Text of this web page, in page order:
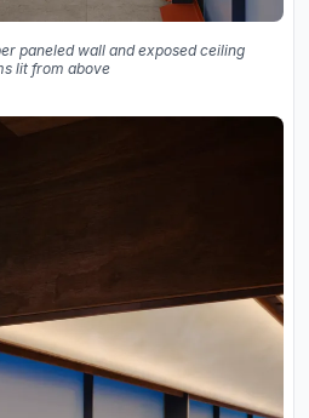
paneled wall and exposed ceiling
lit from above